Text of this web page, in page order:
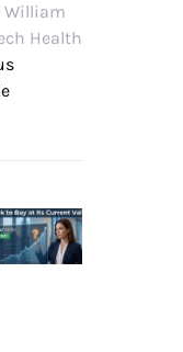
William
Health